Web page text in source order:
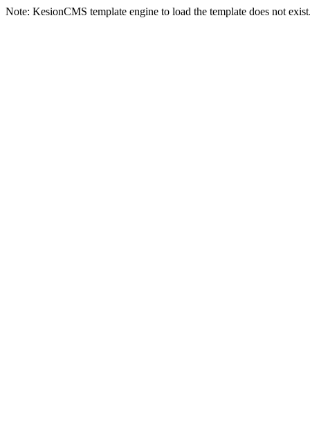
Note: KesionCMS template engine to load the template does not